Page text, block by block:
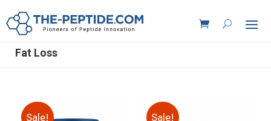
Fat Loss
Sale! Sale!